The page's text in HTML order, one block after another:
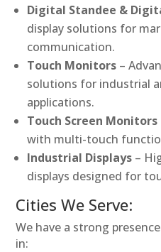
Digital Standee &
display solutions for
communication.
Touch Monitors –
solutions for industrial
applications.
Touch Screen Monitors
with multi-touch
Industrial Displays –
displays designed for
Cities We Serve:
We have a strong
in: